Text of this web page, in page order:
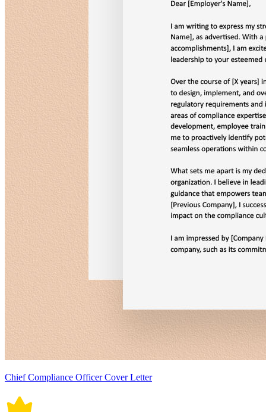
Chief Compliance Officer Cover Letter